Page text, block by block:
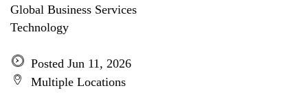
Global Business Services
Technology
Posted Jun 11, 2026
Multiple Locations